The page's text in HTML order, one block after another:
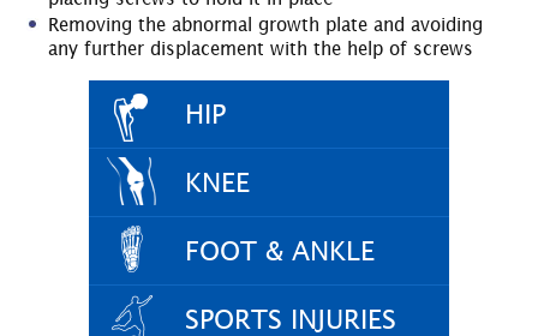
Removing the abnormal growth plate and avoiding
any further displacement with the help of screws
HIP
KNEE
FOOT & ANKLE
SPORTS INJURIES